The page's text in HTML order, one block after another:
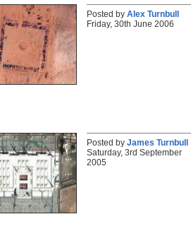
Posted by Alex Turnbull
Friday, 30th June 2006
Posted by James Turnbull
Saturday, 3rd September
2005